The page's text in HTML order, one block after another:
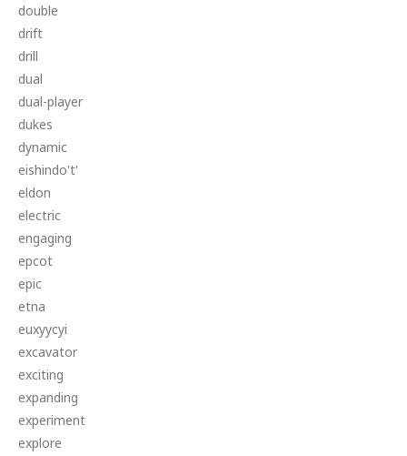
double
drift
drill
dual
dual-player
dukes
dynamic
eishindo't'
eldon
electric
engaging
epcot
epic
etna
euxyycyi
excavator
exciting
expanding
experiment
explore